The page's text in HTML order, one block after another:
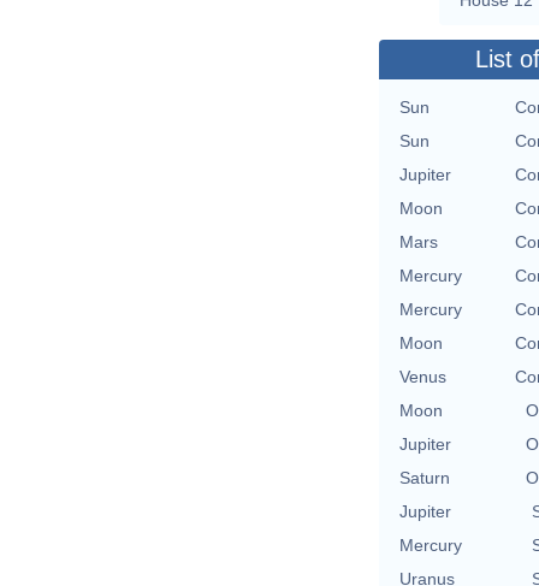
List
Sun
Sun
Jupiter
Moon
Mars
Mercury
Mercury
Moon
Venus
Moon
Jupiter
Saturn
Jupiter
Mercury
Uranus